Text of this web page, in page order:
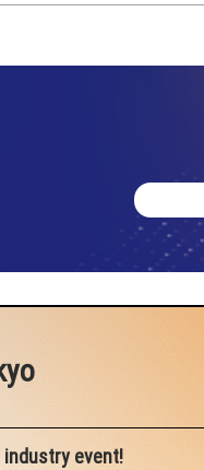
INTERPHEX (USA)
event!